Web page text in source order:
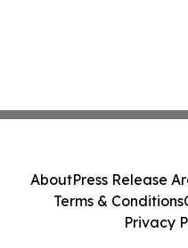
AboutPress Release
Terms & Conditions
Privacy